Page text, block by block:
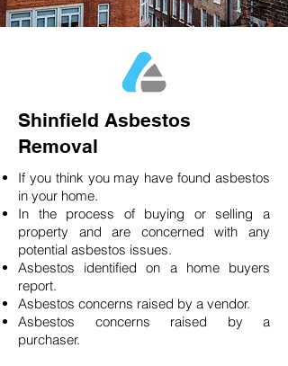
Shinfield Asbestos
Removal
If you think you may have found asbestos
in your home.
In the process of buying or selling a
property and are concerned with any
potential asbestos issues.
Asbestos identified on a home buyers
report.
Asbestos concerns raised by a vendor.
Asbestos concerns raised by a
purchaser.